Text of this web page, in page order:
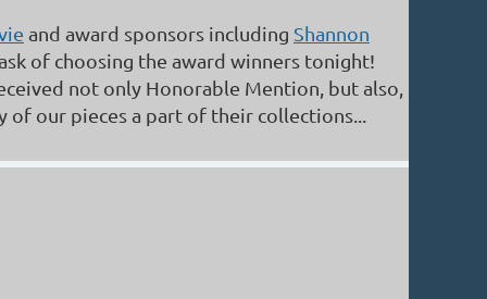
and award sponsors including Shannon
of choosing the award winners tonight!
not only Honorable Mention, but also,
our pieces a part of their collections...